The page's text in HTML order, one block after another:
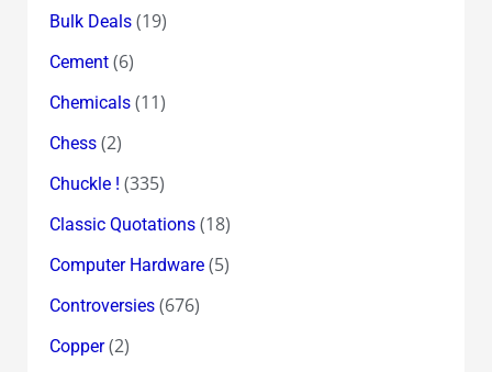
Bulk Deals(19)
Cement(6)
Chemicals(11)
Chess(2)
Chuckle ! (335)
Classic Quotations(18)
Computer Hardware(5)
Controversies(676)
Copper(2)